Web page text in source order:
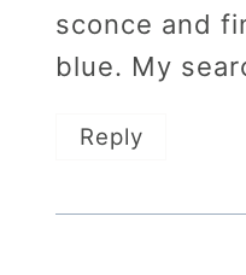
sconce and
blue. My
Reply